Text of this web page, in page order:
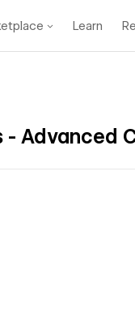
Learn
- Advanced